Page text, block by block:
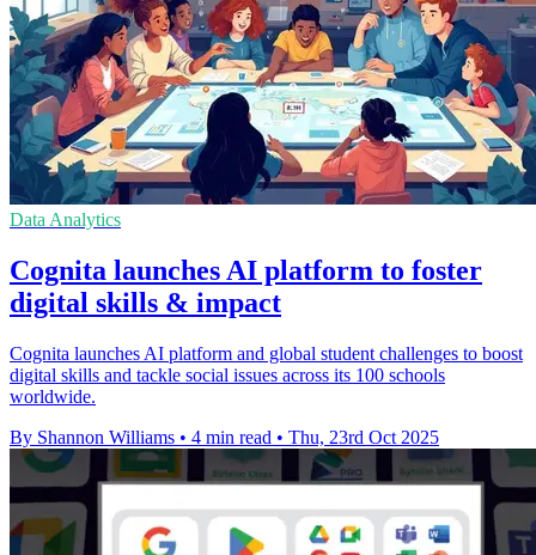
Data Analytics
Cognita launches AI platform to foster
digital skills & impact
Cognita launches AI platform and global student challenges to boost
digital skills and tackle social issues across its 100 schools
worldwide.
By Shannon Williams • 4 min read • Thu, 23rd Oct 2025